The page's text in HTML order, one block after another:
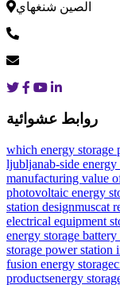
الصين شنغهاي
روابط عشوائية
which energy storage
ljubljanab-side energy
manufacturing value
photovoltaic energy
station designmuscat
electrical equipment
energy storage
storage power station
fusion energy storage
productsenergy